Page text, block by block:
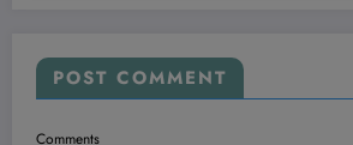
POST COMMENT
Comments